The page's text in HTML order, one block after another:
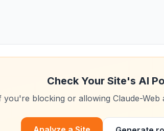
Check Your Site's AI
you're blocking or allowing Claude-Web